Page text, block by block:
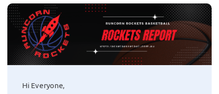
Hi Everyone,